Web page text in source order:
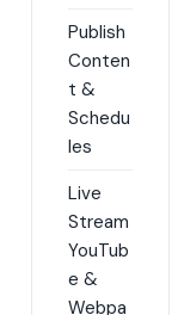
Publish
Conten
t &
Schedu
les
Live
Stream
YouTub
e &
Webpa